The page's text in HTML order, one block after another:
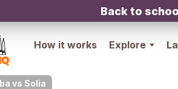
Back to
How it works Explore
vs Solia